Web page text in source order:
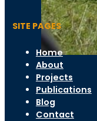
SITE PAGES
Home
About
Projects
Publications
Blog
Contact